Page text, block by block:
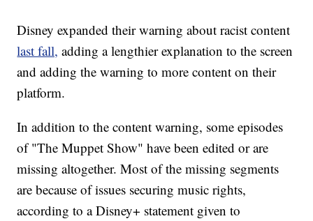
Disney expanded their warning about racist content
last fall, adding a lengthier explanation to the screen
and adding the warning to more content on their
platform.
In addition to the content warning, some episodes
of "The Muppet Show" have been edited or are
missing altogether. Most of the missing segments
are because of issues securing music rights,
according to a Disney+ statement given to